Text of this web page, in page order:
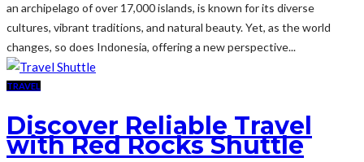
an archipelago of over 17,000 islands, is known for its diverse
cultures, vibrant traditions, and natural beauty. Yet, as the world
changes, so does Indonesia, offering a new perspective...
TRAVEL
Discover Reliable Travel
with Red Rocks Shuttle